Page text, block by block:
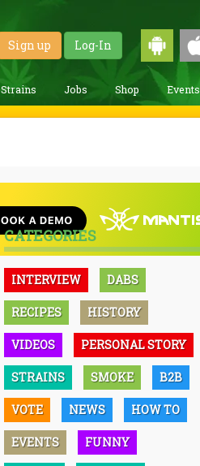
Sign up Log-In
Strains Jobs Shop Events
CATEGORIES
INTERVIEW DABS
RECIPES HISTORY
VIDEOS PERSONAL STORY
STRAINS SMOKE B2B
VOTE NEWS HOW TO
EVENTS FUNNY